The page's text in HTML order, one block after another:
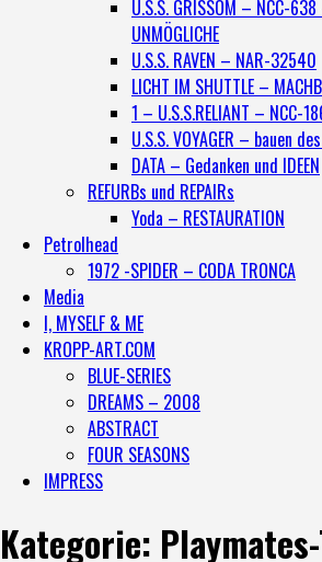
U.S.S. GRISSOM – NCC-
UNMÖGLICHE
U.S.S. RAVEN – NAR-32540
LICHT IM SHUTTLE –
1 – U.S.S.RELIANT – NCC-
U.S.S. VOYAGER – bauen
DATA – Gedanken und IDEEN
REFURBs und REPAIRs
Yoda – RESTAURATION
Petrolhead
1972 -SPIDER – CODA TRONCA
Media
I, MYSELF & ME
KROPP-ART.COM
BLUE-SERIES
DREAMS – 2008
ABSTRACT
FOUR SEASONS
IMPRESS
Kategorie: